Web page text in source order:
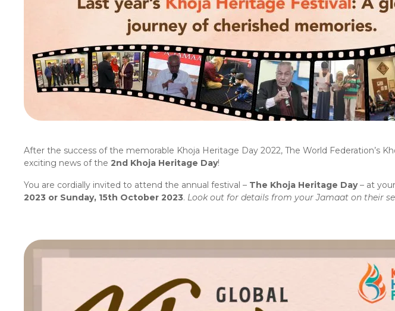
After the success of the memorable Khoja Heritage Day 2022, The World Federation’s
exciting news of the 2nd Khoja Heritage Day!
You are cordially invited to attend the annual festival – The Khoja Heritage Day– at
2023 or Sunday, 15th October 2023. Look out for details from your Jamaat on their